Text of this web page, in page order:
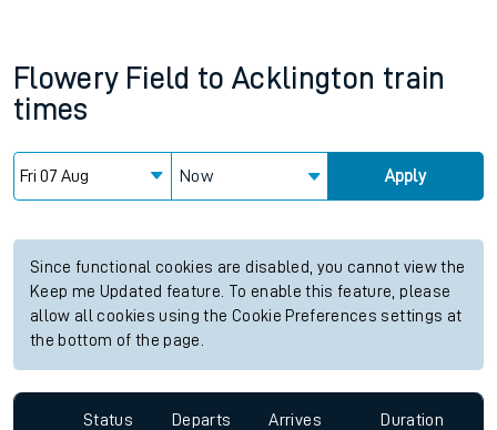
Flowery Field to Acklington train
times
Now Apply
Since functional cookies are disabled, you cannot view the
Keep me Updated feature. To enable this feature, please
allow all cookies using the Cookie Preferences settings at
the bottom of the page.
Status Departs Arrives Duration